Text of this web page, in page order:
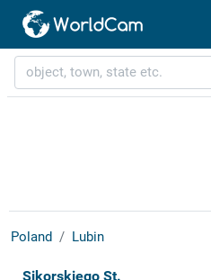
Poland Lubin
Sikorskiego St.